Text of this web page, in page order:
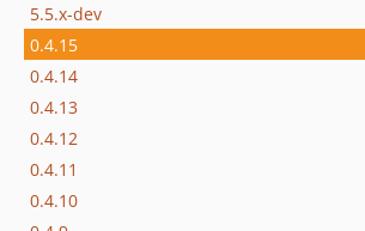
5.5.x-dev
0.4.15
0.4.14
0.4.13
0.4.12
0.4.11
0.4.10